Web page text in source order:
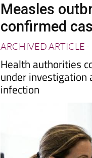
Measles
confirmed
ARCHIVED ARTICLE-
Health authorities
under investigation
infection